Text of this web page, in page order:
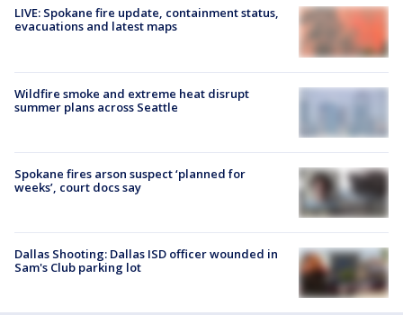
LIVE: Spokane fire update, containment status,
evacuations and latest maps
Wildfire smoke and extreme heat disrupt
summer plans across Seattle
Spokane fires arson suspect ‘planned for
weeks’, court docs say
Dallas Shooting: Dallas ISD officer wounded in
Sam's Club parking lot